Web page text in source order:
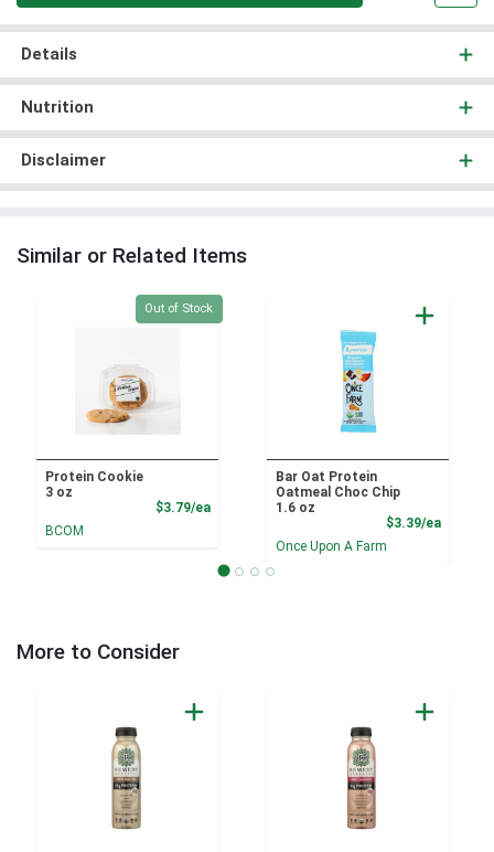
Details
Nutrition
Disclaimer
Similar or Related Items
Quantity 0
Out of Stock
Protein Cookie
3 oz
$3.79/eaProduct Price
BCOM
Bar Oat Protein
Oatmeal Choc Chip
1.6 oz
$3.39/ea
Once Upon A Farm
More to Consider